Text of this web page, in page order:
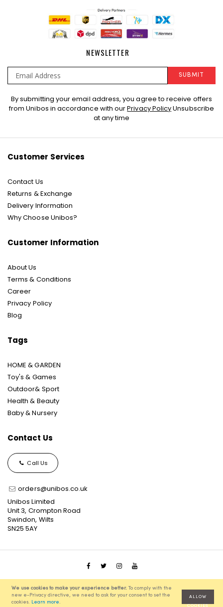
We use cookies to make your experience better. To comply with the
new e-Privacy directive, we need to ask for your consent to set the
cookies. Learn more.
ALLOW
COOKIES
NEWSLETTER
Sign
Up
SUBMIT
By submitting your email address, you agree to receive offers
from Unibos in accordance with ourPrivacy PolicyUnsubscribe
at any time
Customer Services
Contact Us
Returns & Exchange
Delivery Information
Why Choose Unibos?
Customer Information
About Us
Terms & Conditions
Career
Privacy Policy
Blog
Tags
HOME & GARDEN
Toy's & Games
Outdoor& Sport
Health & Beauty
Baby & Nursery
Contact Us
Call Us
orders@unibos.co.uk
Unibos Limited
Unit 3, Crompton Road
Swindon, Wilts
SN25 5AY
© 2021 Unibos, All Rights Reserved, Ecommerce Solution
powered byPixenite